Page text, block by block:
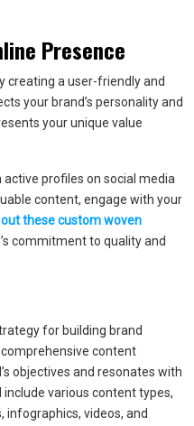
Presence
creating a user-friendly and
your brand’s personality and
your unique value
profiles on social media
content, engage with your
these custom woven
commitment to quality and
for building brand
content
objectives and resonates with
various content types,
infographics, videos, and